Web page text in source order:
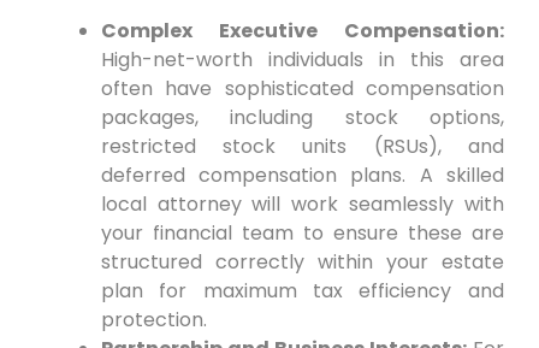
Complex Executive Compensation:
High-net-worth individuals in this area
often have sophisticated compensation
packages, including stock options,
restricted stock units (RSUs), and
deferred compensation plans. A skilled
local attorney will work seamlessly with
your financial team to ensure these are
structured correctly within your estate
plan for maximum tax efficiency and
protection.